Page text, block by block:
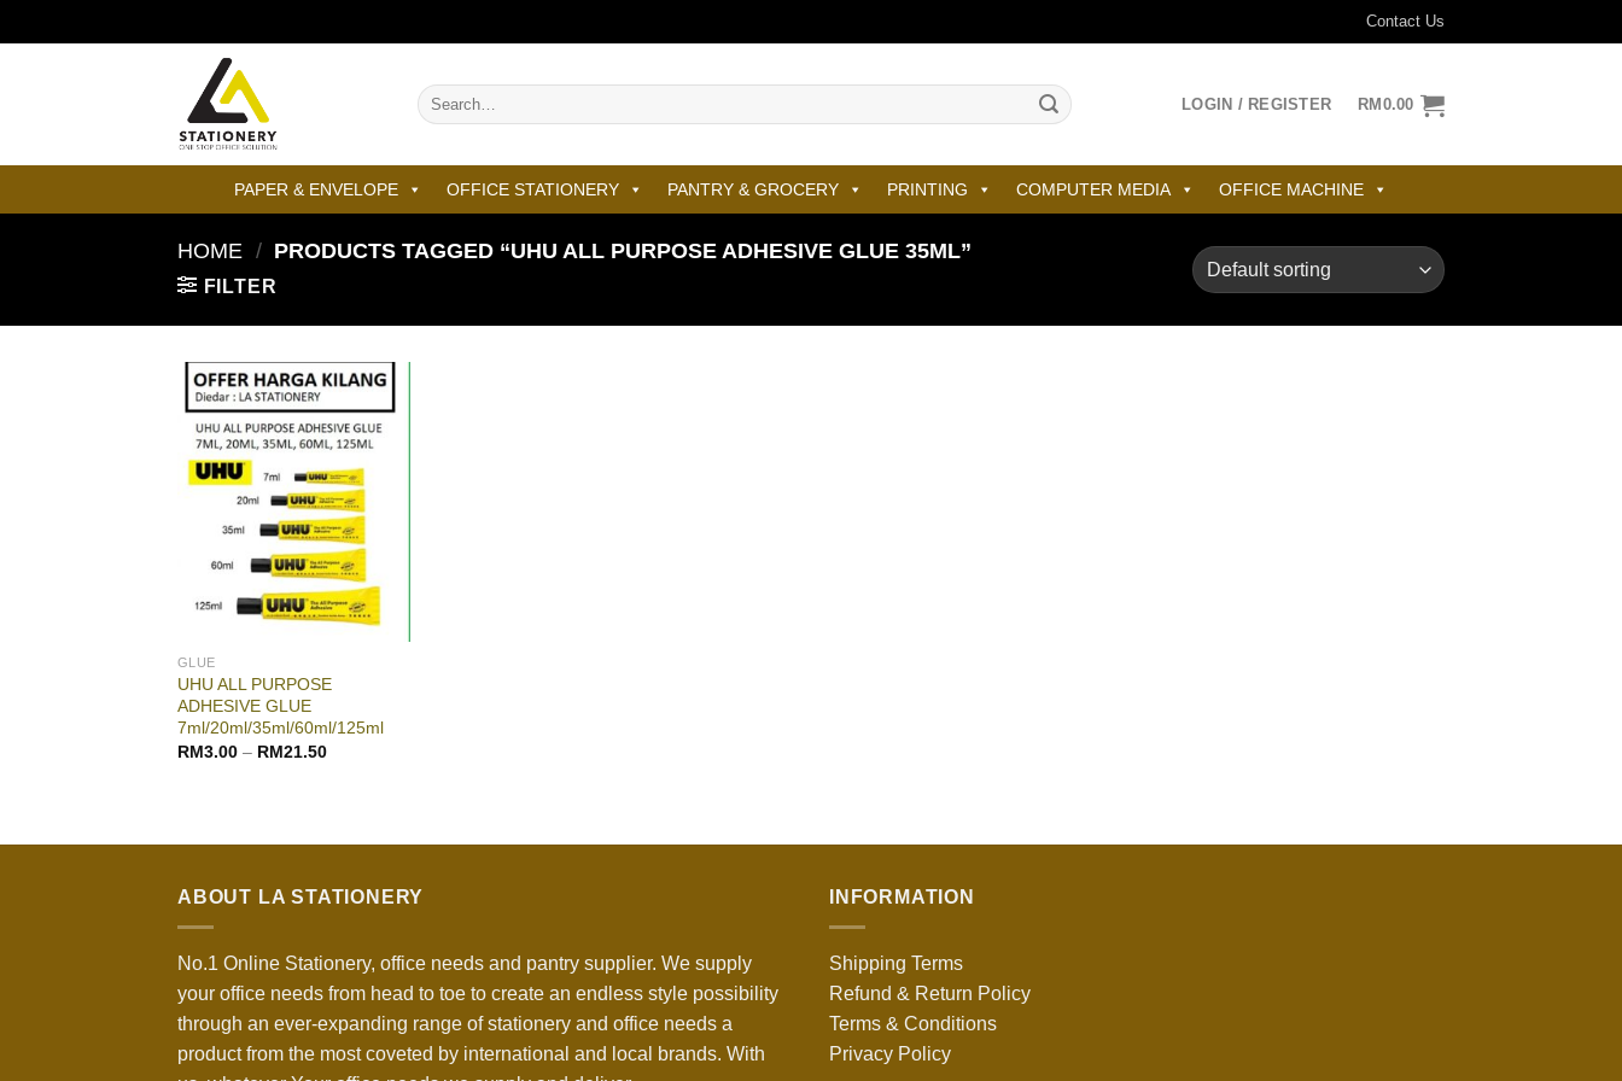
to
Contact Us
Search
for:
LOGIN / REGISTER RM0.00
PAPER & ENVELOPE OFFICE STATIONERY PANTRY & GROCERY PRINTING COMPUTER MEDIA OFFICE MACHINE
HOME / PRODUCTS TAGGED “UHU ALL PURPOSE ADHESIVE GLUE 35ML”
FILTER
GLUE
UHU ALL PURPOSE
ADHESIVE GLUE
7ml/20ml/35ml/60ml/125ml
RM3.00– RM21.50
ABOUT LA STATIONERY
No.1 Online Stationery, office needs and pantry supplier. We supply
your office needs from head to toe to create an endless style possibility
through an ever-expanding range of stationery and office needs a
product from the most coveted by international and local brands. With
INFORMATION
Shipping Terms
Refund & Return Policy
Terms & Conditions
Privacy Policy